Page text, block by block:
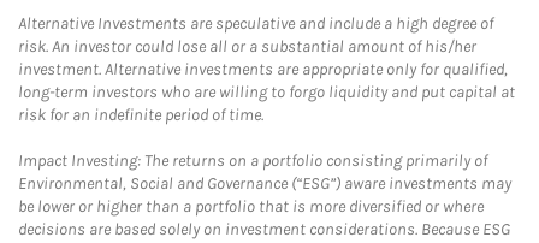
Alternative Investments are speculative and include a high degree of
risk. An investor could lose all or a substantial amount of his/her
investment. Alternative investments are appropriate only for qualified,
long-term investors who are willing to forgo liquidity and put capital at
risk for an indefinite period of time.
Impact Investing: The returns on a portfolio consisting primarily of
Environmental, Social and Governance (“ESG”) aware investments may
be lower or higher than a portfolio that is more diversified or where
decisions are based solely on investment considerations. Because ESG